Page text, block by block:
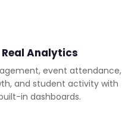
Real Analytics
event attendance,
and student activity with
in dashboards.